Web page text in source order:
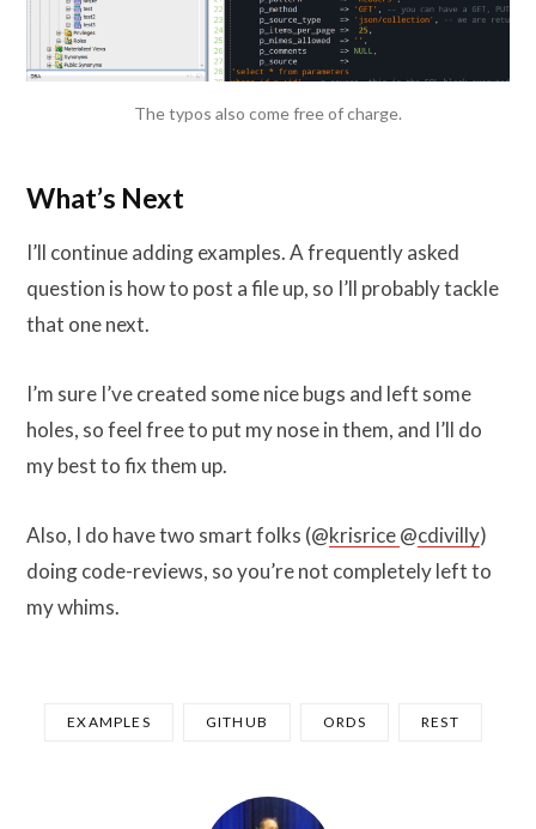
The typos also come free of charge.
What’s Next
I’ll continue adding examples. A frequently asked
question is how to post a file up, so I’ll probably tackle
that one next.
I’m sure I’ve created some nice bugs and left some
holes, so feel free to put my nose in them, and I’ll do
my best to fix them up.
Also, I do have two smart folks (@krisrice@cdivilly)
doing code-reviews, so you’re not completely left to
my whims.
EXAMPLES GITHUB ORDS REST